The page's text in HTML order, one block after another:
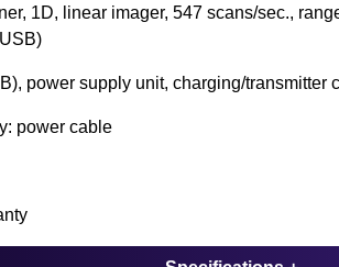
1D, linear imager, 547 scans/sec.,
power supply unit, charging/transmitter
power cable